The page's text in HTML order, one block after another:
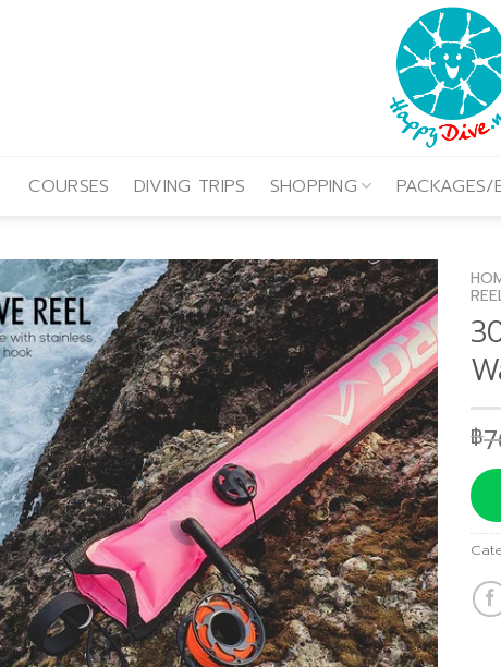
COURSES DIVING TRIPS SHOPPING PACKAGES/
฿